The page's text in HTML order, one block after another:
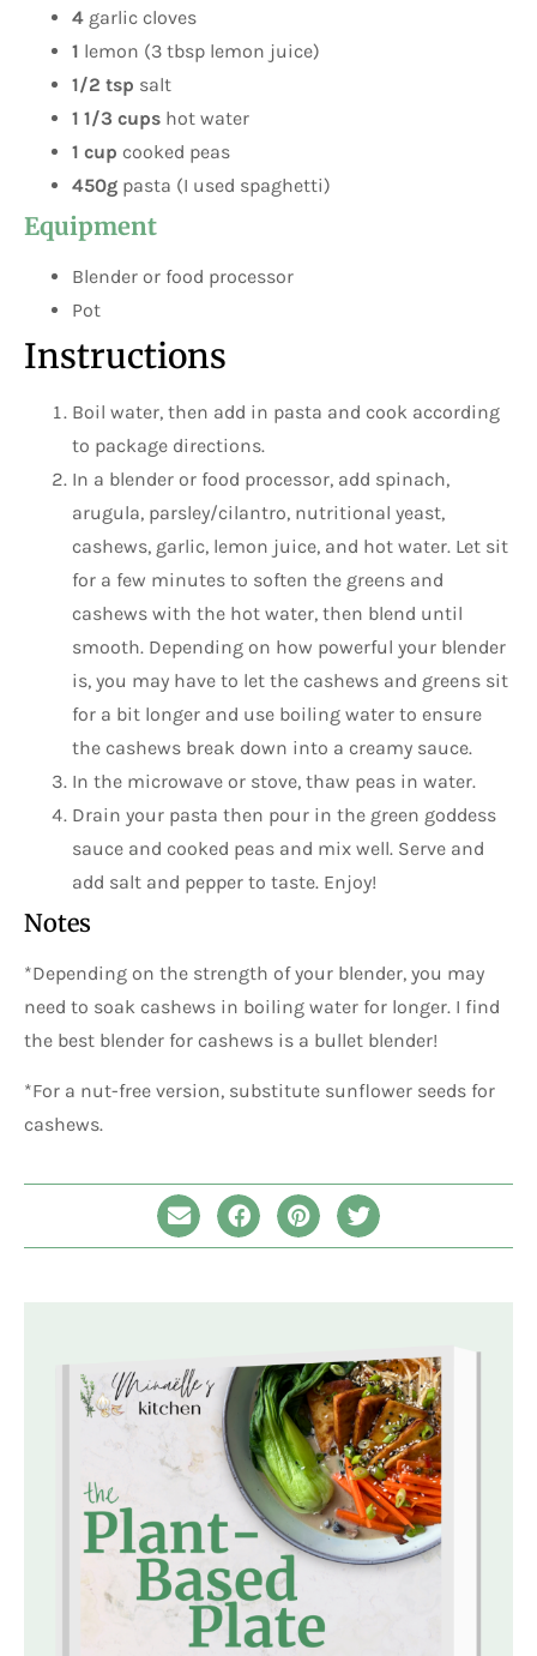
4 garlic cloves
1 lemon (3 tbsp lemon juice)
1/2 tsp salt
1 1/3 cups hot water
1 cup cooked peas
450g pasta (I used spaghetti)
Equipment
Blender or food processor
Pot
Instructions
Boil water, then add in pasta and cook according
to package directions.
In a blender or food processor, add spinach,
arugula, parsley/cilantro, nutritional yeast,
cashews, garlic, lemon juice, and hot water. Let sit
for a few minutes to soften the greens and
cashews with the hot water, then blend until
smooth. Depending on how powerful your blender
is, you may have to let the cashews and greens sit
for a bit longer and use boiling water to ensure
the cashews break down into a creamy sauce.
In the microwave or stove, thaw peas in water.
Drain your pasta then pour in the green goddess
sauce and cooked peas and mix well. Serve and
add salt and pepper to taste. Enjoy!
Notes
*Depending on the strength of your blender, you may
need to soak cashews in boiling water for longer. I find
the best blender for cashews is a bullet blender!
*For a nut-free version, substitute sunflower seeds for
cashews.